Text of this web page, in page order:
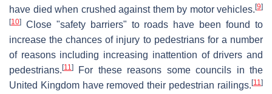
have died when crushed against them by motor vehicles.[9]
[10] Close "safety barriers" to roads have been found to
increase the chances of injury to pedestrians for a number
of reasons including increasing inattention of drivers and
pedestrians.[11 ]
For these reasons some councils in the
United Kingdom have removed their pedestrian railings.[11 ]